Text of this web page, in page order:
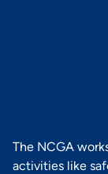
The NCGA
activities like